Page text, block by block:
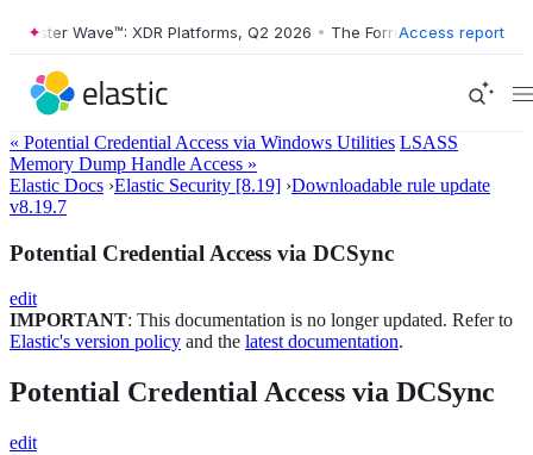
Wave™: XDR Platforms, Q2 2026 • The Forrester Wave™: XDR
Access report
« Potential Credential Access via Windows Utilities LSASS
Memory Dump Handle Access »
Elastic Docs ›Elastic Security [8.19] ›Downloadable rule update
v8.19.7
Potential Credential Access via DCSync
edit
IMPORTANT: This documentation is no longer updated. Refer to
Elastic's version policy and the latest documentation.
Potential Credential Access via DCSync
edit